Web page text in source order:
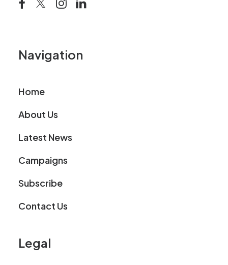
Navigation
Home
About Us
Latest News
Campaigns
Subscribe
Contact Us
Legal